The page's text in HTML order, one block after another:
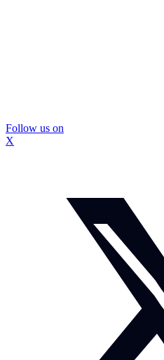
Follow us on
X